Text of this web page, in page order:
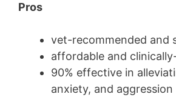
Pros
vet-recommended and
affordable and
90% effective in
anxiety, and aggression